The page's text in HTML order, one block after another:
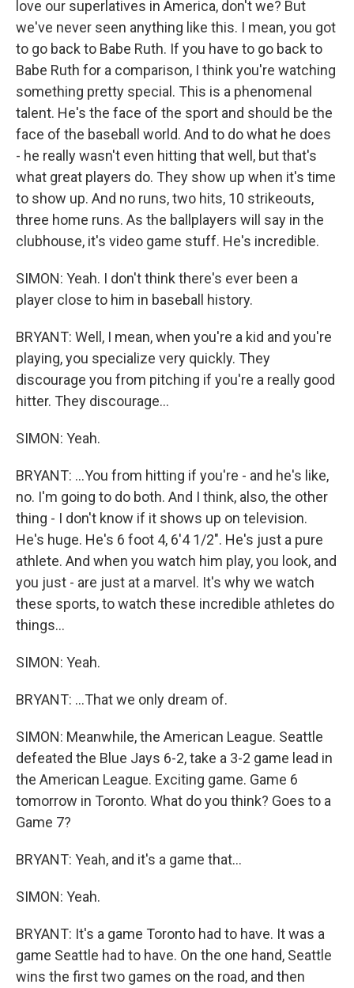
love our superlatives in America, don't we? But
we've never seen anything like this. I mean, you got
to go back to Babe Ruth. If you have to go back to
Babe Ruth for a comparison, I think you're watching
something pretty special. This is a phenomenal
talent. He's the face of the sport and should be the
face of the baseball world. And to do what he does
- he really wasn't even hitting that well, but that's
what great players do. They show up when it's time
to show up. And no runs, two hits, 10 strikeouts,
three home runs. As the ballplayers will say in the
clubhouse, it's video game stuff. He's incredible.
SIMON: Yeah. I don't think there's ever been a
player close to him in baseball history.
BRYANT: Well, I mean, when you're a kid and you're
playing, you specialize very quickly. They
discourage you from pitching if you're a really good
hitter. They discourage...
SIMON: Yeah.
BRYANT: ...You from hitting if you're - and he's like,
no. I'm going to do both. And I think, also, the other
thing - I don't know if it shows up on television.
He's huge. He's 6 foot 4, 6'4 1/2". He's just a pure
athlete. And when you watch him play, you look, and
you just - are just at a marvel. It's why we watch
these sports, to watch these incredible athletes do
things...
SIMON: Yeah.
BRYANT: ...That we only dream of.
SIMON: Meanwhile, the American League. Seattle
defeated the Blue Jays 6-2, take a 3-2 game lead in
the American League. Exciting game. Game 6
tomorrow in Toronto. What do you think? Goes to a
Game 7?
BRYANT: Yeah, and it's a game that...
SIMON: Yeah.
BRYANT: It's a game Toronto had to have. It was a
game Seattle had to have. On the one hand, Seattle
wins the first two games on the road, and then